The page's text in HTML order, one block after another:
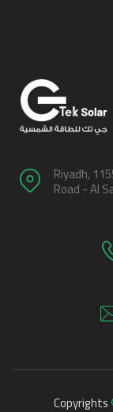
Riyadh,
Road - Al
Copyrights